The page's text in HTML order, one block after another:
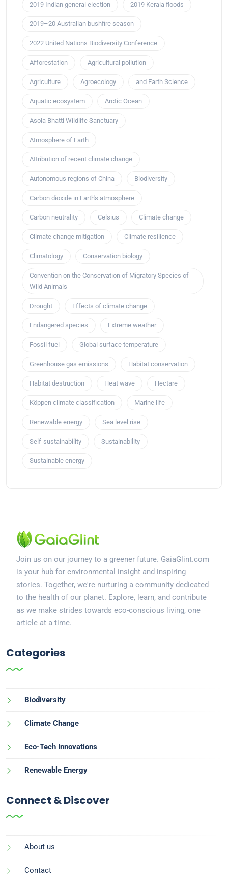
2019 Indian general election 2019 Kerala floods
2019–20 Australian bushfire season
2022 United Nations Biodiversity Conference
Afforestation Agricultural pollution
Agriculture Agroecology and Earth Science
Aquatic ecosystem Arctic Ocean
Asola Bhatti Wildlife Sanctuary
Atmosphere of Earth
Attribution of recent climate change
Autonomous regions of China Biodiversity
Carbon dioxide in Earth's atmosphere
Carbon neutrality Celsius Climate change
Climate change mitigation Climate resilience
Climatology Conservation biology
Convention on the Conservation of Migratory Species of
Wild Animals
Drought Effects of climate change
Endangered species Extreme weather
Fossil fuel Global surface temperature
Greenhouse gas emissions Habitat conservation
Habitat destruction Heat wave Hectare
Köppen climate classification Marine life
Renewable energy Sea level rise
Self-sustainability Sustainability
Sustainable energy
Join us on our journey to a greener future. GaiaGlint.com
is your hub for environmental insight and inspiring
stories. Together, we're nurturing a community dedicated
to the health of our planet. Explore, learn, and contribute
as we make strides towards eco-conscious living, one
article at a time.
Categories
Biodiversity
Climate Change
Eco-Tech Innovations
Renewable Energy
Connect & Discover
About us
Contact